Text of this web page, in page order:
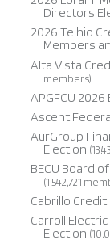
Directors
2026 Telhio
Members
Alta Vista
members)
APGFCU
Ascent
AurGroup
Election
BECU Board
(1,542,721
Cabrillo
Carroll
Election